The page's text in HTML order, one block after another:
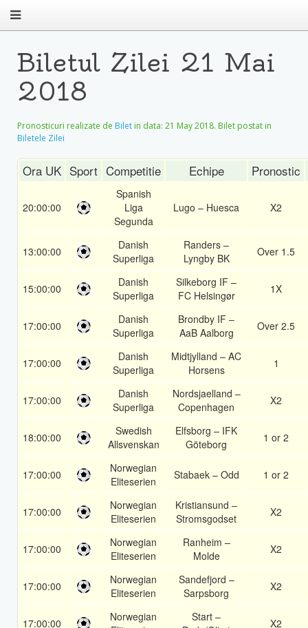
Biletul Zilei 21 Mai
2018
Pronosticuri realizate de Bilet in data: 21 May 2018. Bilet postat in
Biletele Zilei
Ora UK Sport Competitie Echipe Pronostic
20:00:00
Spanish
Liga
Segunda
Lugo – Huesca X2
13:00:00
Danish
Superliga
Randers –
Lyngby BK
Over 1.5
15:00:00
Danish
Superliga
Silkeborg IF –
FC Helsingør
1X
17:00:00
Danish
Superliga
Brondby IF –
AaB Aalborg
Over 2.5
17:00:00
Danish
Superliga
Midtjylland – AC
Horsens
1
17:00:00
Danish
Superliga
Nordsjaelland –
Copenhagen
X2
18:00:00
Swedish
Allsvenskan
Elfsborg – IFK
Göteborg
1 or 2
17:00:00
Norwegian
Eliteserien
Stabaek – Odd 1 or 2
17:00:00
Norwegian
Eliteserien
Kristiansund –
Stromsgodset
X2
17:00:00
Norwegian
Eliteserien
Ranheim –
Molde
X2
17:00:00
Norwegian
Eliteserien
Sandefjord –
Sarpsborg
X2
17:00:00
Norwegian
Start –
X2